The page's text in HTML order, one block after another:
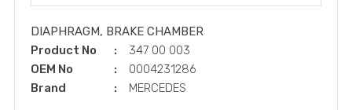
DIAPHRAGM, BRAKE CHAMBER
Product No
347 00 003
OEM No
0004231286
Brand
MERCEDES